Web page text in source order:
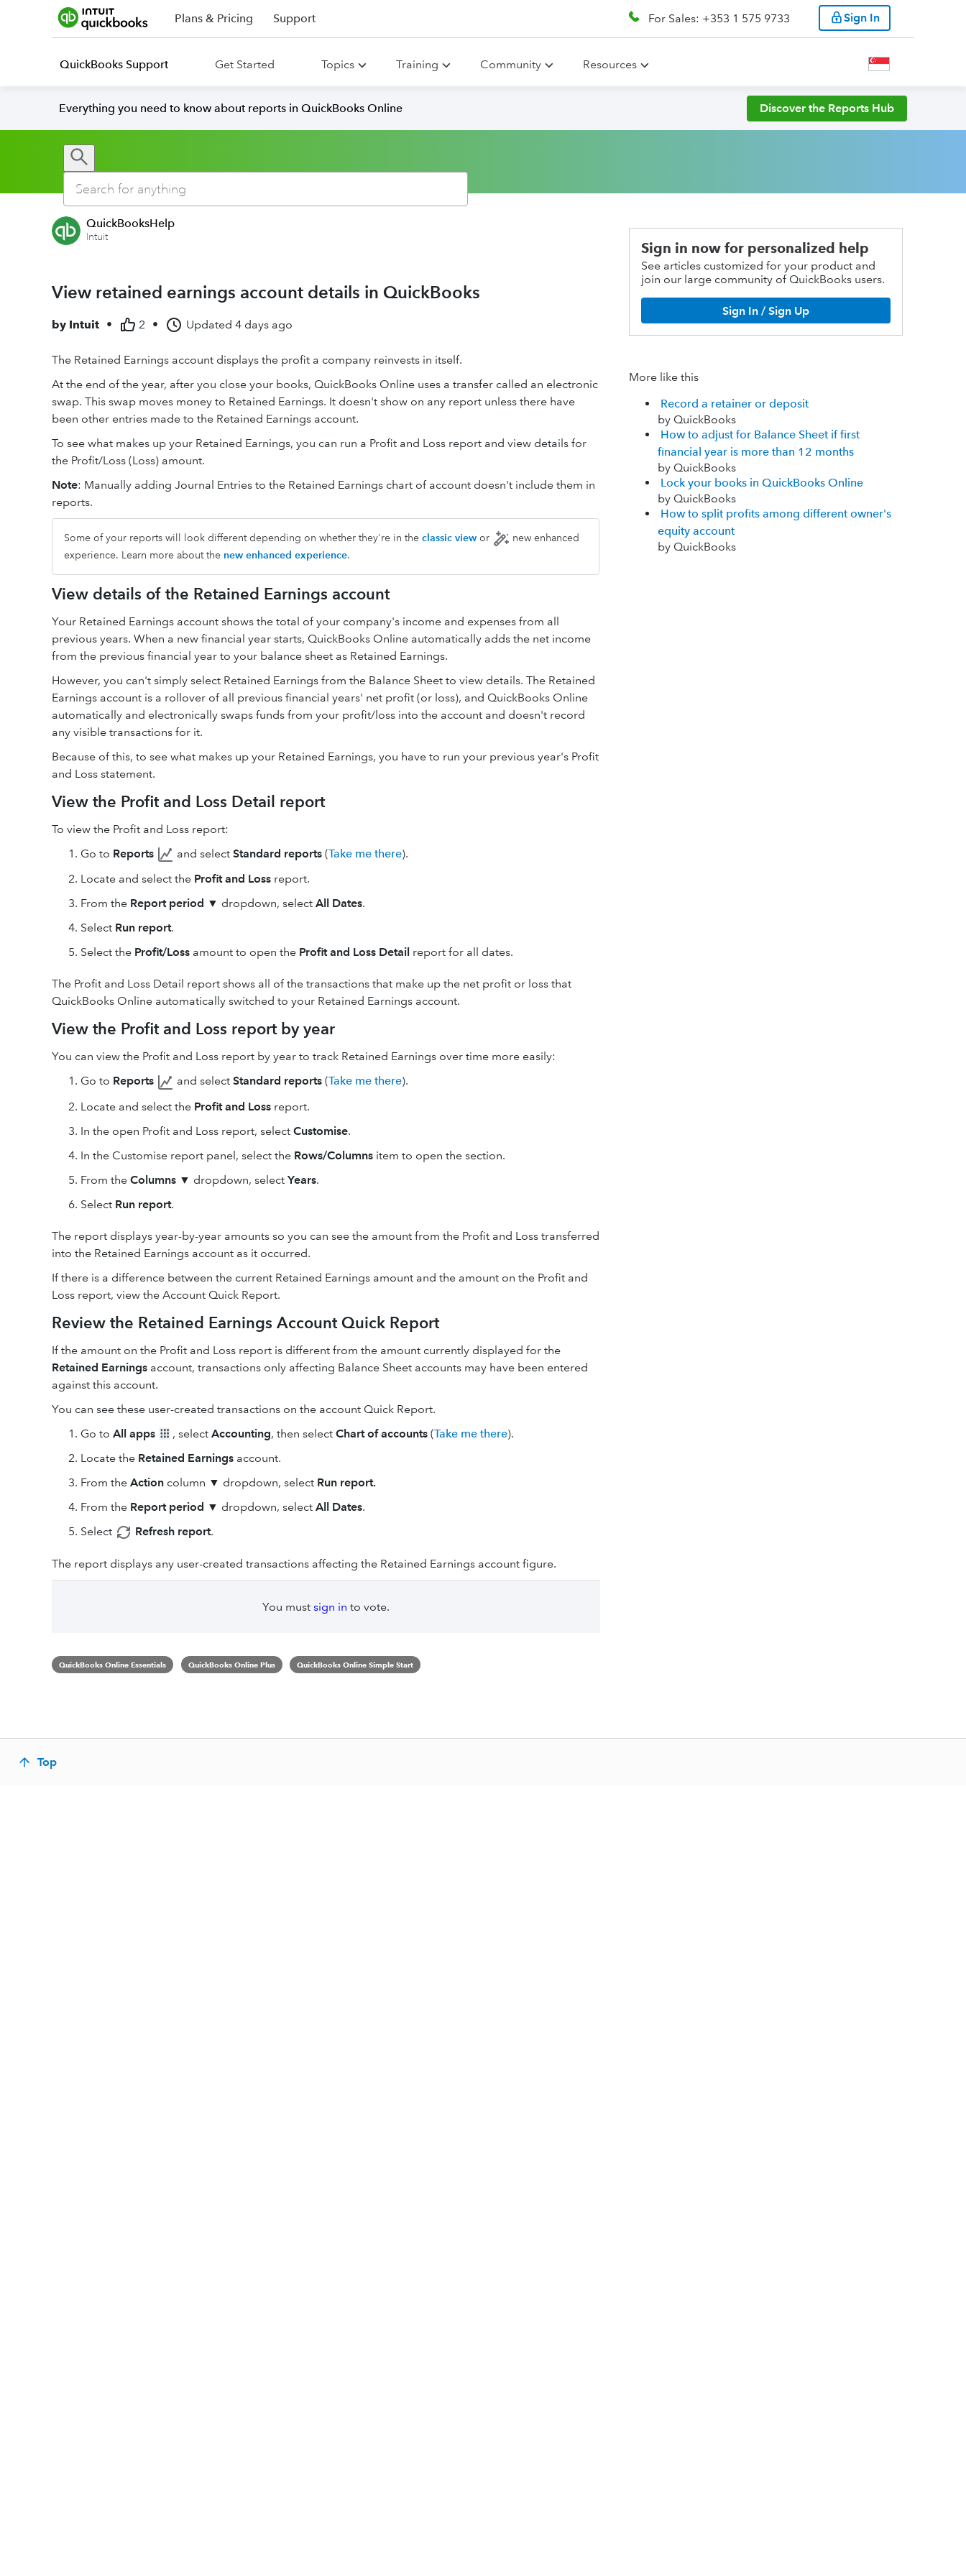
Plans & Pricing Support For Sales: +353 1 575 9733 Sign In
QuickBooks Support Get Started Topics Training Community Resources
Everything you need to know about reports in QuickBooks Online Discover the Reports Hub
QuickBooksHelp
Intuit
View retained earnings account details in QuickBooks
by Intuit • 2 • Updated 4 days ago
The Retained Earnings account displays the profit a company reinvests in itself.
At the end of the year, after you close your books, QuickBooks Online uses a transfer called an electronic
swap. This swap moves money to Retained Earnings. It doesn't show on any report unless there have
been other entries made to the Retained Earnings account.
To see what makes up your Retained Earnings, you can run a Profit and Loss report and view details for
the Profit/Loss (Loss) amount.
Note: Manually adding Journal Entries to the Retained Earnings chart of account doesn't include them in
reports.
Some of your reports will look different depending on whether they're in the classic view or
new enhanced
experience. Learn more about the new enhanced experience.
View details of the Retained Earnings account
Your Retained Earnings account shows the total of your company's income and expenses from all
previous years. When a new financial year starts, QuickBooks Online automatically adds the net income
from the previous financial year to your balance sheet as Retained Earnings.
However, you can't simply select Retained Earnings from the Balance Sheet to view details. The Retained
Earnings account is a rollover of all previous financial years' net profit (or loss), and QuickBooks Online
automatically and electronically swaps funds from your profit/loss into the account and doesn't record
any visible transactions for it.
Because of this, to see what makes up your Retained Earnings, you have to run your previous year's Profit
and Loss statement.
View the Profit and Loss Detail report
To view the Profit and Loss report:
Go to Reports and select Standard reports (Take me there).
Locate and select the Profit and Loss report.
From the Report period ▼ dropdown, select All Dates.
Select Run report.
Select the Profit/Loss amount to open the Profit and Loss Detail report for all dates.
The Profit and Loss Detail report shows all of the transactions that make up the net profit or loss that
QuickBooks Online automatically switched to your Retained Earnings account.
View the Profit and Loss report by year
You can view the Profit and Loss report by year to track Retained Earnings over time more easily:
Go to Reports and select Standard reports (Take me there).
Locate and select the Profit and Loss report.
In the open Profit and Loss report, select Customise.
In the Customise report panel, select the Rows/Columns item to open the section.
From the Columns ▼ dropdown, select Years.
Select Run report.
The report displays year-by-year amounts so you can see the amount from the Profit and Loss transferred
into the Retained Earnings account as it occurred.
If there is a difference between the current Retained Earnings amount and the amount on the Profit and
Loss report, view the Account Quick Report.
Review the Retained Earnings Account Quick Report
If the amount on the Profit and Loss report is different from the amount currently displayed for the
Retained Earnings account, transactions only affecting Balance Sheet accounts may have been entered
against this account.
You can see these user-created transactions on the account Quick Report.
Go to All apps , select Accounting, then select Chart of accounts (Take me there).
Locate the Retained Earnings account.
From the Action column ▼ dropdown, select Run report.
From the Report period ▼ dropdown, select All Dates.
Select
Refresh report.
The report displays any user-created transactions affecting the Retained Earnings account figure.
You must sign in to vote.
QuickBooks Online Essentials QuickBooks Online Plus QuickBooks Online Simple Start
Sign in now for personalized help
See articles customized for your product and
join our large community of QuickBooks users.
Sign In / Sign Up
More like this
Record a retainer or deposit
by QuickBooks
How to adjust for Balance Sheet if first
financial year is more than 12 months
by QuickBooks
Lock your books in QuickBooks Online
by QuickBooks
How to split profits among different owner's
equity account
by QuickBooks
Top